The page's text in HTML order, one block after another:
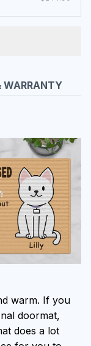
WARRANTY
warm. If you
doormat,
does a lot